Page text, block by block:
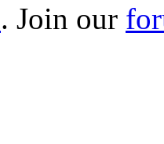
. Join our